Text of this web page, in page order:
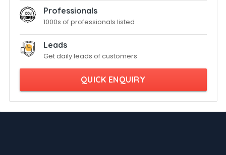
Professionals
1000s of professionals listed
Leads
Get daily leads of customers
QUICK ENQUIRY